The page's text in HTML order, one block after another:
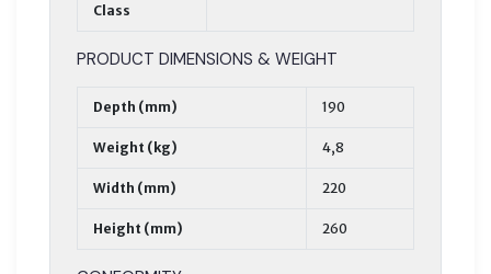
Class
PRODUCT DIMENSIONS & WEIGHT
Depth (mm) 190
Weight (kg) 4,8
Width (mm) 220
Height (mm) 260